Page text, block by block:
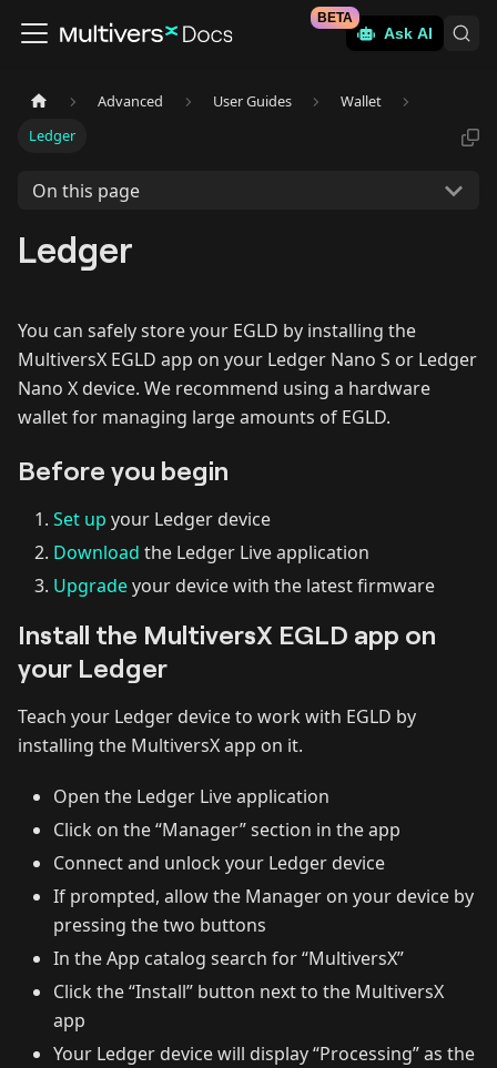
Ask AI
BETA
Advanced User Guides
Wallet
Ledger
On this page
Ledger
You can safely store your EGLD by installing the
MultiversX EGLD app on your Ledger Nano S or Ledger
Nano X device. We recommend using a hardware
wallet for managing large amounts of EGLD.
Before you begin
Set up your Ledger device
Download the Ledger Live application
Upgradeyour device with the latest firmware‌
Install the MultiversX EGLD app on
your Ledger
Teach your Ledger device to work with EGLD by
installing the MultiversX app on it.‌
Open the Ledger Live application
Click on the “Manager” section in the app
Connect and unlock your Ledger device
If prompted, allow the Manager on your device by
pressing the two buttons
In the App catalog search for “MultiversX”
Click the “Install” button next to the MultiversX
app
Your Ledger device will display “Processing” as the